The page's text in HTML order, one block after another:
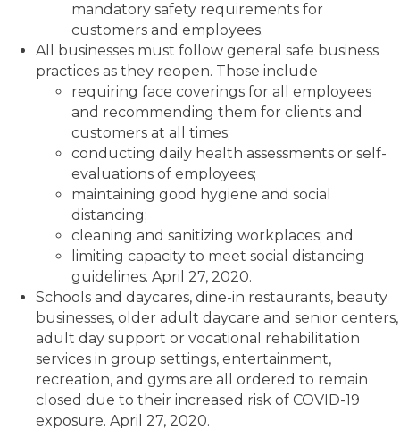
mandatory safety requirements for
customers and employees.
All businesses must follow general safe business
practices as they reopen. Those include
requiring face coverings for all employees
and recommending them for clients and
customers at all times;
conducting daily health assessments or self-
evaluations of employees;
maintaining good hygiene and social
distancing;
cleaning and sanitizing workplaces; and
limiting capacity to meet social distancing
guidelines. April 27, 2020.
Schools and daycares, dine-in restaurants, beauty
businesses, older adult daycare and senior centers,
adult day support or vocational rehabilitation
services in group settings, entertainment,
recreation, and gyms are all ordered to remain
closed due to their increased risk of COVID-19
exposure. April 27, 2020.